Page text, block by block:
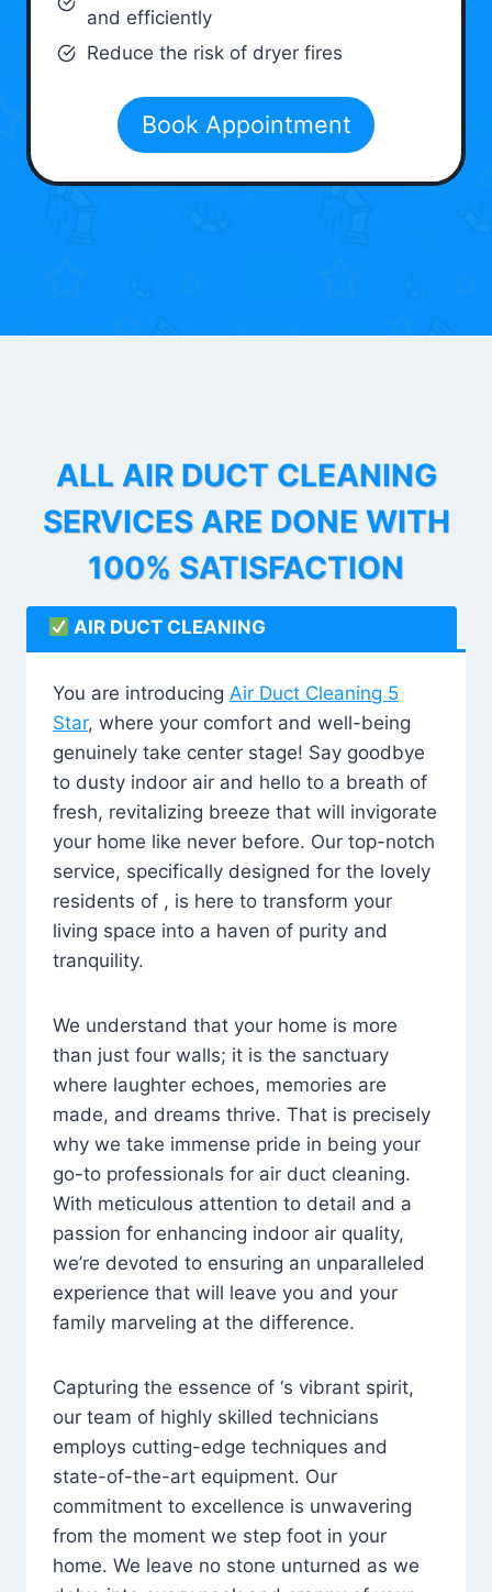
and efficiently
Reduce the risk of dryer fires
Book Appointment
ALL AIR DUCT CLEANING
SERVICES ARE DONE WITH
100% SATISFACTION
AIR DUCT CLEANING
You are introducing Air Duct Cleaning 5
Star, where your comfort and well-being
genuinely take center stage! Say goodbye
to dusty indoor air and hello to a breath of
fresh, revitalizing breeze that will invigorate
your home like never before. Our top-notch
service, specifically designed for the lovely
residents of , is here to transform your
living space into a haven of purity and
tranquility.
We understand that your home is more
than just four walls; it is the sanctuary
where laughter echoes, memories are
made, and dreams thrive. That is precisely
why we take immense pride in being your
go-to professionals for air duct cleaning.
With meticulous attention to detail and a
passion for enhancing indoor air quality,
we’re devoted to ensuring an unparalleled
experience that will leave you and your
family marveling at the difference.
Capturing the essence of ‘s vibrant spirit,
our team of highly skilled technicians
employs cutting-edge techniques and
state-of-the-art equipment. Our
commitment to excellence is unwavering
from the moment we step foot in your
home. We leave no stone unturned as we